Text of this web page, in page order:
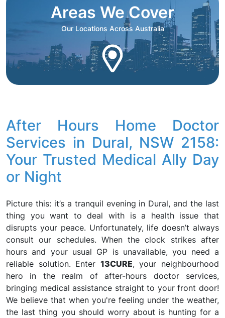
Areas We Cover
Our Locations Across Australia
After Hours Home Doctor
Services in Dural, NSW 2158:
Your Trusted Medical Ally Day
or Night
Picture this: it’s a tranquil evening in Dural, and the last
thing you want to deal with is a health issue that
disrupts your peace. Unfortunately, life doesn’t always
consult our schedules. When the clock strikes after
hours and your usual GP is unavailable, you need a
reliable solution. Enter 13CURE, your neighbourhood
hero in the realm of after-hours doctor services,
bringing medical assistance straight to your front door!
We believe that when you're feeling under the weather,
the last thing you should worry about is hunting for a